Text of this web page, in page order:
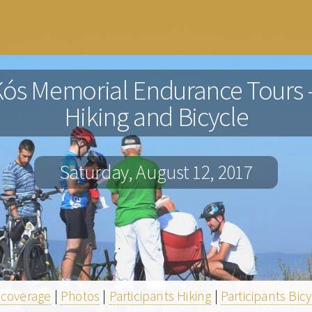
Memorial Endurance Tours
Hiking and Bicycle
Saturday, August 12, 2017
| Photos | Participants Hiking | Participants